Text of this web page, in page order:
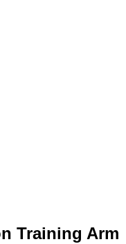
Training Arm